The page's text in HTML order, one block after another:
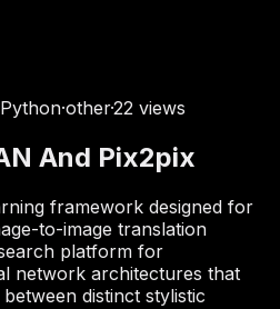
Python·other·22 views
And Pix2pix
framework designed for
to-image translation
platform for
network architectures that
distinct stylistic